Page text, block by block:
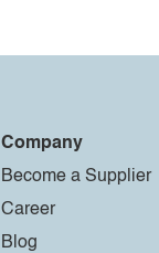
Company
Become a Supplier
Career
Blog